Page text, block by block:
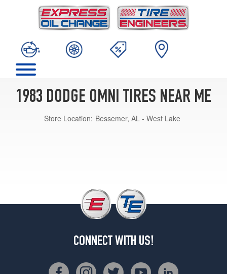
1983 DODGE OMNI TIRES NEAR ME
Store Location: Bessemer, AL - West Lake
CONNECT WITH US!